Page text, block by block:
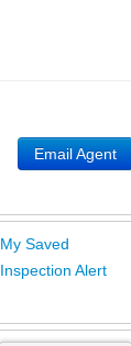
Email Agent
My Saved
Inspection Alert